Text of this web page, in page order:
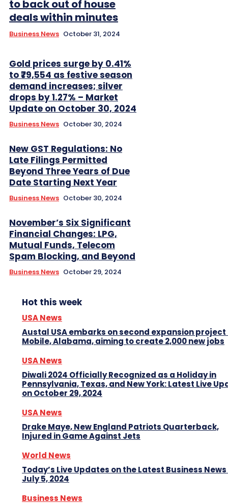
to back out of house
deals within minutes
Business News October 31, 2024
Gold prices surge by 0.41%
to ₹79,554 as festive season
demand increases; silver
drops by 1.27% – Market
Update on October 30, 2024
Business News October 30, 2024
New GST Regulations: No
Late Filings Permitted
Beyond Three Years of Due
Date Starting Next Year
Business News October 30, 2024
November’s Six Significant
Financial Changes: LPG,
Mutual Funds, Telecom
Spam Blocking, and Beyond
Business News October 29, 2024
Hot this week
USA News
Austal USA embarks on second expansion project
Mobile, Alabama, aiming to create 2,000 new jobs
USA News
Diwali 2024 Officially Recognized as a Holiday in
Pennsylvania, Texas, and New York: Latest Live
on October 29, 2024
USA News
Drake Maye, New England Patriots Quarterback,
Injured in Game Against Jets
World News
Today’s Live Updates on the Latest Business News
July 5, 2024
Business News